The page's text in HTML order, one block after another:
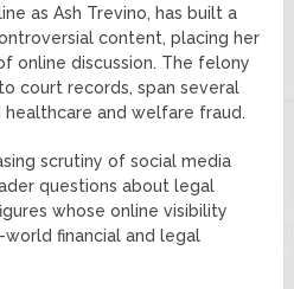
as Ash Trevino, has built a
content, placing her
online discussion. The felony
court records, span several
and welfare fraud.
scrutiny of social media
questions about legal
whose online visibility
financial and legal